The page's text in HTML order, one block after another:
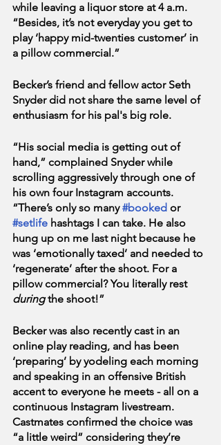
while leaving a liquor store at 4 a.m.
“Besides, it’s not everyday you get to
play ‘happy mid-twenties customer’ in
a pillow commercial.”
Becker’s friend and fellow actor Seth
Snyder did not share the same level of
enthusiasm for his pal's big role.
“His social media is getting out of
hand,” complained Snyder while
scrolling aggressively through one of
his own four Instagram accounts.
“There’s only so many #booked or
#setlife hashtags I can take. He also
hung up on me last night because he
was ‘emotionally taxed’ and needed to
‘regenerate’ after the shoot. For a
pillow commercial? You literally rest
during the shoot!”
Becker was also recently cast in an
online play reading, and has been
‘preparing’ by yodeling each morning
and speaking in an offensive British
accent to everyone he meets - all on a
continuous Instagram livestream.
Castmates confirmed the choice was
“a little weird” considering they’re